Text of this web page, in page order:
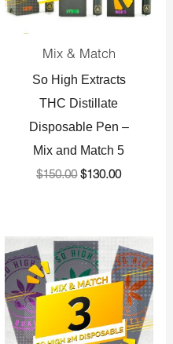
Mix & Match
So High Extracts
THC Distillate
Disposable Pen –
Mix and Match 5
$150.00 $130.00
Original
price
was:
$120.00.
price
is:
$110.00.